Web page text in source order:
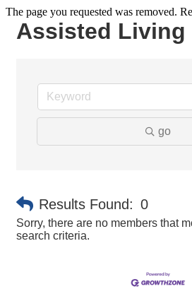
The page you requested was removed.
Assisted Living
go
Results Found: 0
Sorry, there are no members that
search criteria.